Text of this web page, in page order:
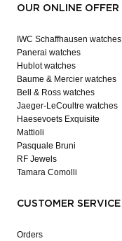
OUR ONLINE OFFER
IWC Schaffhausen watches
Panerai watches
Hublot watches
Baume & Mercier watches
Bell & Ross watches
Jaeger-LeCoultre watches
Haesevoets Exquisite
Mattioli
Pasquale Bruni
RF Jewels
Tamara Comolli
CUSTOMER SERVICE
Orders